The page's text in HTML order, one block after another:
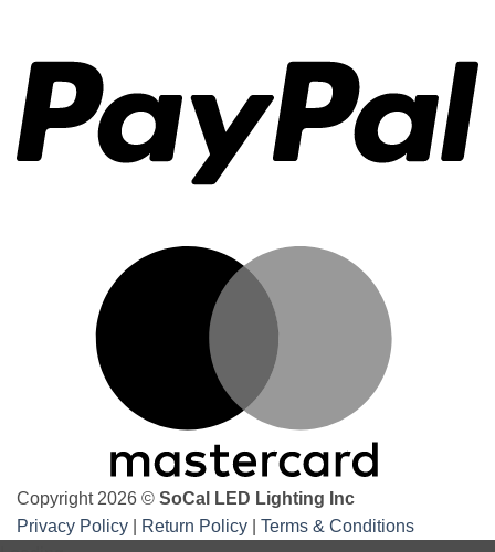
best
underbody
underglow
Copyright 2026 © SoCal LED Lighting Inc
Privacy Policy
Return Policy
Terms & Conditions